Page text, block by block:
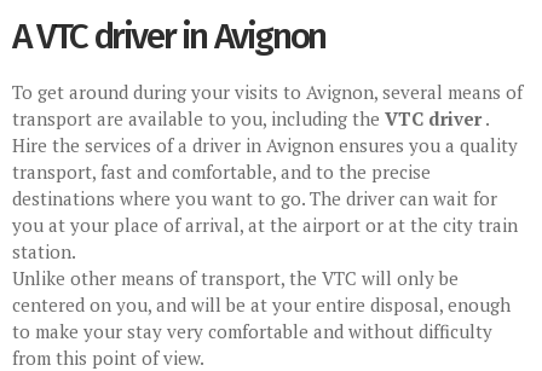
A VTC driver in Avignon
To get around during your visits to Avignon, several means of
transport are available to you, including the VTC driver .
Hire the services of a driver in Avignon ensures you a quality
transport, fast and comfortable, and to the precise
destinations where you want to go. The driver can wait for
you at your place of arrival, at the airport or at the city train
station.
Unlike other means of transport, the VTC will only be
centered on you, and will be at your entire disposal, enough
to make your stay very comfortable and without difficulty
from this point of view.